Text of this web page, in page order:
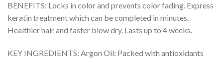
BENEFITS: Locks in color and prevents color fading. Express
keratin treatment which can be completed in minutes.
Healthier hair and faster blow dry. Lasts up to 4 weeks.
KEY INGREDIENTS: Argon Oil: Packed with antioxidants